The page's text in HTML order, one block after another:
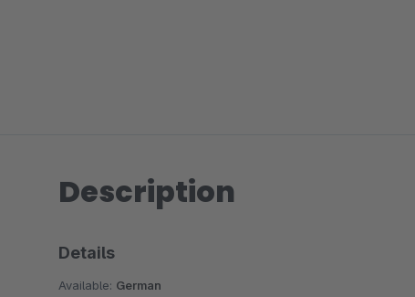
Description
Details
Available: German